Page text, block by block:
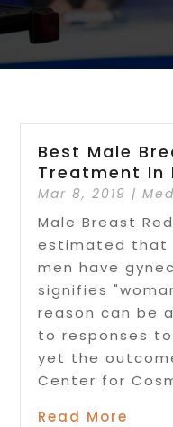
Best Male
Treatment In
Mar 8, 2019 |
Male Breast
estimated that
men have
signifies
reason can be
to responses
yet the
Center for
Read More